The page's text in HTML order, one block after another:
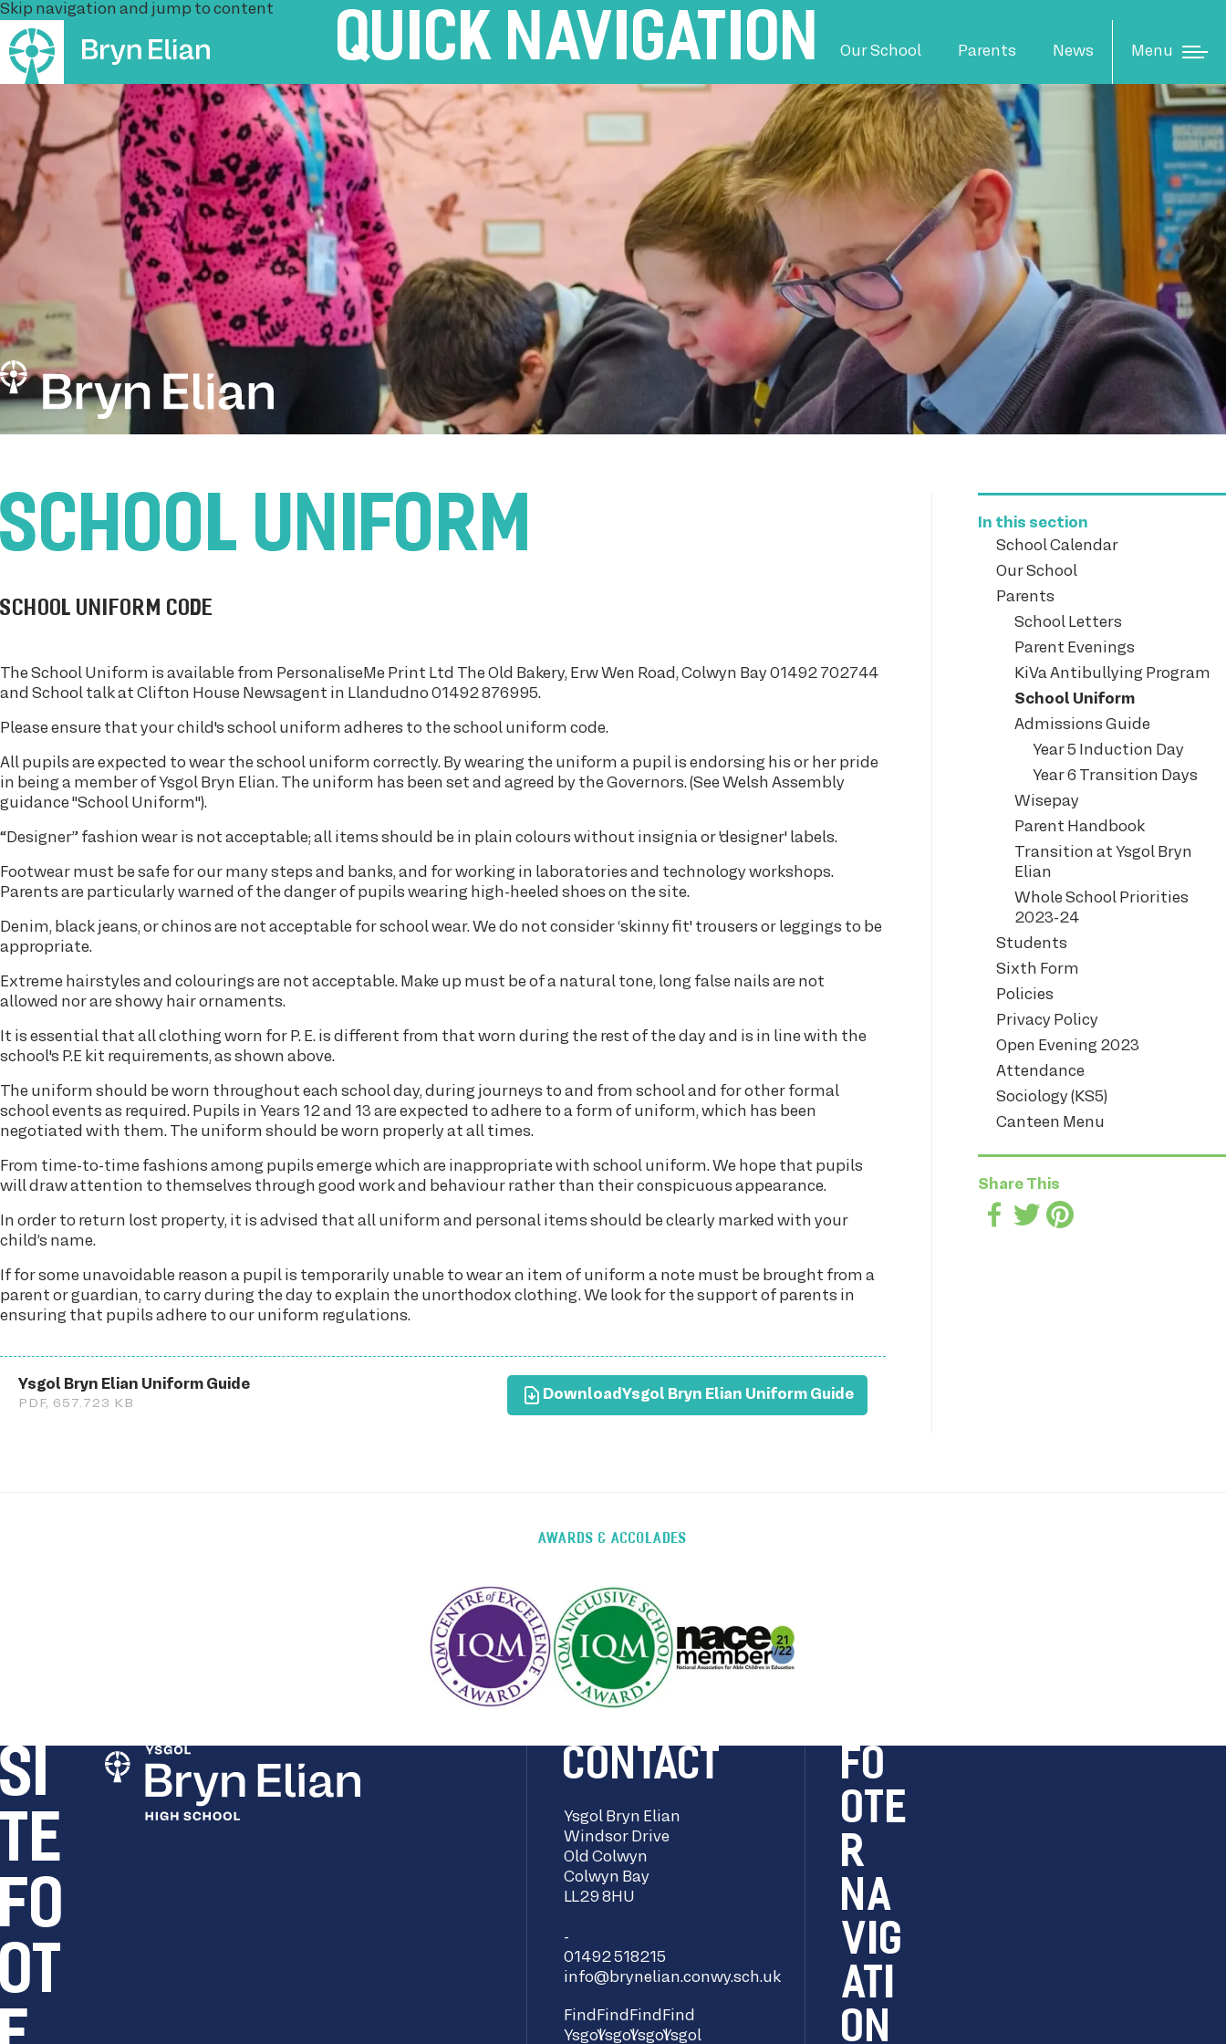
Skip navigation and jump to content QUICK NAVIGATION Our School Parents News Menu
SCHOOL UNIFORM
SCHOOL UNIFORM CODE
The School Uniform is available from PersonaliseMe Print Ltd The Old Bakery, Erw Wen Road, Colwyn Bay 01492 702744
and School talk at Clifton House Newsagent in Llandudno 01492 876995.
Please ensure that your child's school uniform adheres to the school uniform code.
All pupils are expected to wear the school uniform correctly. By wearing the uniform a pupil is endorsing his or her pride
in being a member of Ysgol Bryn Elian. The uniform has been set and agreed by the Governors. (See Welsh Assembly
guidance "School Uniform").
“Designer” fashion wear is not acceptable; all items should be in plain colours without insignia or 'designer' labels.
Footwear must be safe for our many steps and banks, and for working in laboratories and technology workshops.
Parents are particularly warned of the danger of pupils wearing high-heeled shoes on the site.
Denim, black jeans, or chinos are not acceptable for school wear. We do not consider ‘skinny fit' trousers or leggings to be
appropriate.
Extreme hairstyles and colourings are not acceptable. Make up must be of a natural tone, long false nails are not
allowed nor are showy hair ornaments.
It is essential that all clothing worn for P. E. is different from that worn during the rest of the day and is in line with the
school's P.E kit requirements, as shown above.
The uniform should be worn throughout each school day, during journeys to and from school and for other formal
school events as required. Pupils in Years 12 and 13 are expected to adhere to a form of uniform, which has been
negotiated with them. The uniform should be worn properly at all times.
From time-to-time fashions among pupils emerge which are inappropriate with school uniform. We hope that pupils
will draw attention to themselves through good work and behaviour rather than their conspicuous appearance.
In order to return lost property, it is advised that all uniform and personal items should be clearly marked with your
child’s name.
If for some unavoidable reason a pupil is temporarily unable to wear an item of uniform a note must be brought from a
parent or guardian, to carry during the day to explain the unorthodox clothing. We look for the support of parents in
ensuring that pupils adhere to our uniform regulations.
Ysgol Bryn Elian Uniform Guide
PDF, 657.723 KB
DownloadYsgol Bryn Elian Uniform Guide
In this section
School Calendar
Our School
Parents
School Letters
Parent Evenings
KiVa Antibullying Program
School Uniform
Admissions Guide
Year 5 Induction Day
Year 6 Transition Days
Wisepay
Parent Handbook
Transition at Ysgol Bryn
Elian
Whole School Priorities
2023-24
Students
Sixth Form
Policies
Privacy Policy
Open Evening 2023
Attendance
Sociology (KS5)
Canteen Menu
Share This
AWARDS & ACCOLADES
SI
TE
FO
OT
CONTACT
Ysgol Bryn Elian
Windsor Drive
Old Colwyn
Colwyn Bay
LL29 8HU
-
01492 518215
info@brynelian.conwy.sch.uk
Find
Ysgol
Find
Ysgol
Find
Ysgol
Find
Ysgol
FO
OTE
R
NA
VIG
ATI
ON